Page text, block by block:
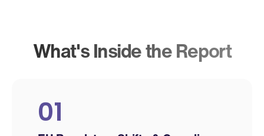
What's Inside the Report
01